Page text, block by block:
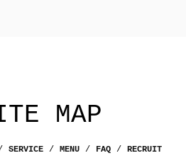
MAP
SERVICE MENU FAQ RECRUIT